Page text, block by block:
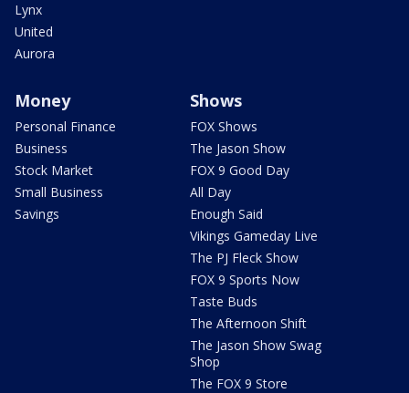
Lynx
United
Aurora
Money
Personal Finance
Business
Stock Market
Small Business
Savings
Shows
FOX Shows
The Jason Show
FOX 9 Good Day
All Day
Enough Said
Vikings Gameday Live
The PJ Fleck Show
FOX 9 Sports Now
Taste Buds
The Afternoon Shift
The Jason Show Swag
Shop
The FOX 9 Store